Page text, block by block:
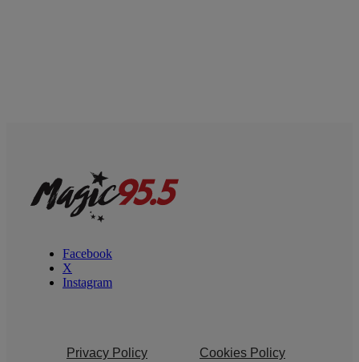
Facebook
X
Instagram
Privacy Policy Cookies Policy